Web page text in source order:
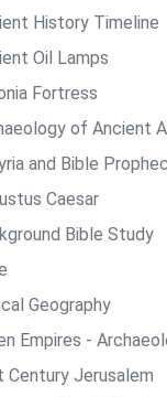
History Timeline
Oil Lamps
Fortress
of Ancient
and Bible
Caesar
Bible Study
Geography
Empires -
Century Jerusalem